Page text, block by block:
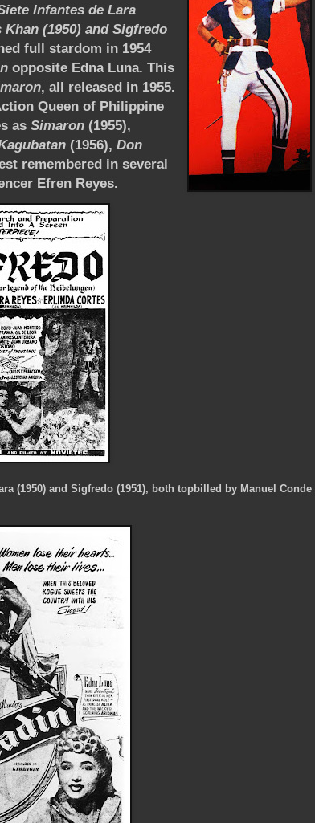
Infantes de Lara
Khan (1950) and Sigfredo
full stardom in 1954
opposite Edna Luna. This
, all released in 1955.
Queen of Philippine
as Simaron (1955),
(1956), Don
remembered in several
Efren Reyes.
(1950) and Sigfredo (1951), both topbilled by Manuel Conde